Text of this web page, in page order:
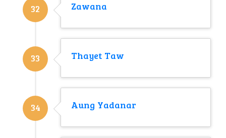
32 Zawana
33 Thayet Taw
34 Aung Yadanar